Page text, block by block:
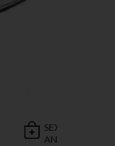
SEXY EVENING
ANKLE CUFF